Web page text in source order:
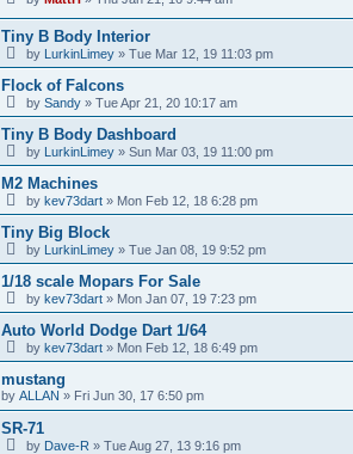
Tiny B Body Interior
by LurkinLimey » Tue Mar 12, 19 11:03 pm
Flock of Falcons
by Sandy » Tue Apr 21, 20 10:17 am
Tiny B Body Dashboard
by LurkinLimey » Sun Mar 03, 19 11:00 pm
M2 Machines
by kev73dart » Mon Feb 12, 18 6:28 pm
Tiny Big Block
by LurkinLimey » Tue Jan 08, 19 9:52 pm
1/18 scale Mopars For Sale
by kev73dart » Mon Jan 07, 19 7:23 pm
Auto World Dodge Dart 1/64
by kev73dart » Mon Feb 12, 18 6:49 pm
mustang
by ALLAN » Fri Jun 30, 17 6:50 pm
SR-71
by Dave-R » Tue Aug 27, 13 9:16 pm